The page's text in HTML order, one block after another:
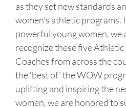
as they set new standards
women’s athletic
powerful young women, we
recognize these five
Coaches from across the
the ‘best of’ the WOW
uplifting and inspiring the
women, we are honored to